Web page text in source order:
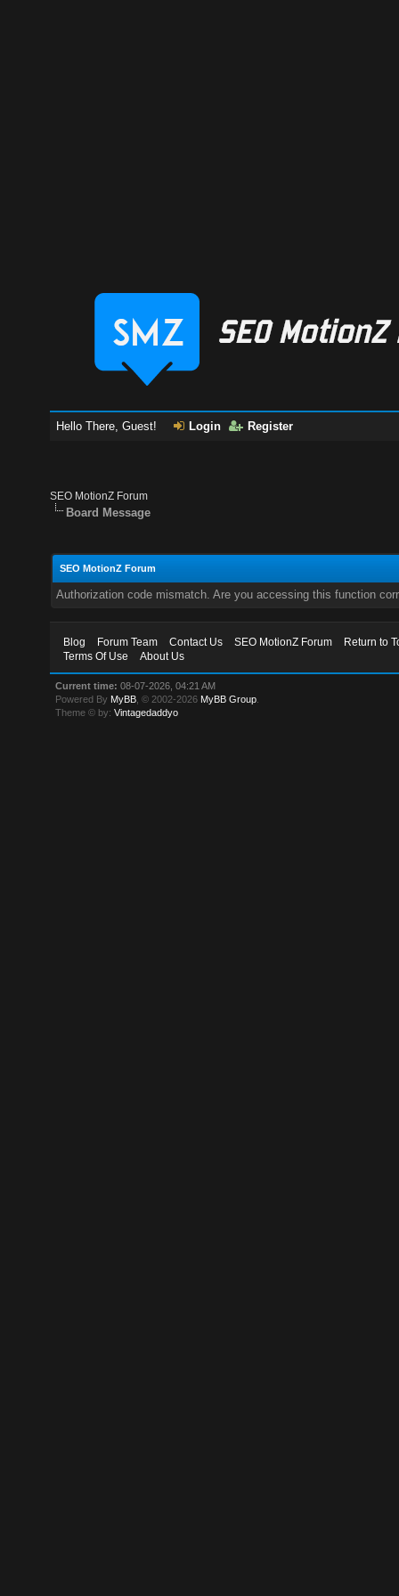
Hello There, Guest! Login Register
SEO MotionZ Forum
Board Message
SEO MotionZ Forum
Authorization code mismatch. Are you accessing this function
Blog Forum Team Contact Us SEO MotionZ Forum
Return to
Terms Of Use
About Us
Current time: 08-07-2026, 04:21 AM
Powered By MyBB , © 2002-2026 MyBB Group
Theme © by:Vintagedaddyo